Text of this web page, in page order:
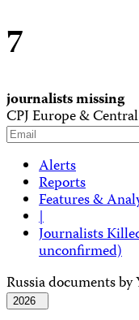
7
journalists missing
CPJ Europe &
Alerts
Reports
Features &
|
Journalists
unconfirmed)
Russia documents by
2026